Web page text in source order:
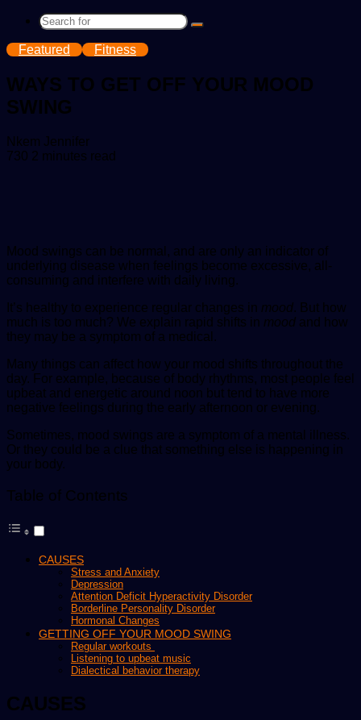
Search
Featured Fitness
WAYS TO GET OFF YOUR MOOD
SWING
Nkem JenniferSend
an
730 2 minutes read
Mood swings can be normal, and are only an indicator of
underlying disease when feelings become excessive, all-
consuming and interfere with daily living.
It’s healthy to experience regular changes in mood. But how
much is too much? We explain rapid shifts in mood and how
they may be a symptom of a medical.
Many things can affect how your mood shifts throughout the
day. For example, because of body rhythms, most people feel
upbeat and energetic around noon but tend to have more
negative feelings during the early afternoon or evening.
Sometimes, mood swings are a symptom of a mental illness.
Or they could be a clue that something else is happening in
your body.
Table of Contents
CAUSES
Stress and Anxiety
Depression
Attention Deficit Hyperactivity Disorder
Borderline Personality Disorder
Hormonal Changes
GETTING OFF YOUR MOOD SWING
Regular workouts
Listening to upbeat music
Dialectical behavior therapy
CAUSES